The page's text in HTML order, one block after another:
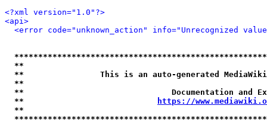
<?xml version="1.0"?>
<api>
<error code="unknown_action" info="Unrecognized
**
**                This is an auto-generated
**
**                               Documentation
**
https://
**